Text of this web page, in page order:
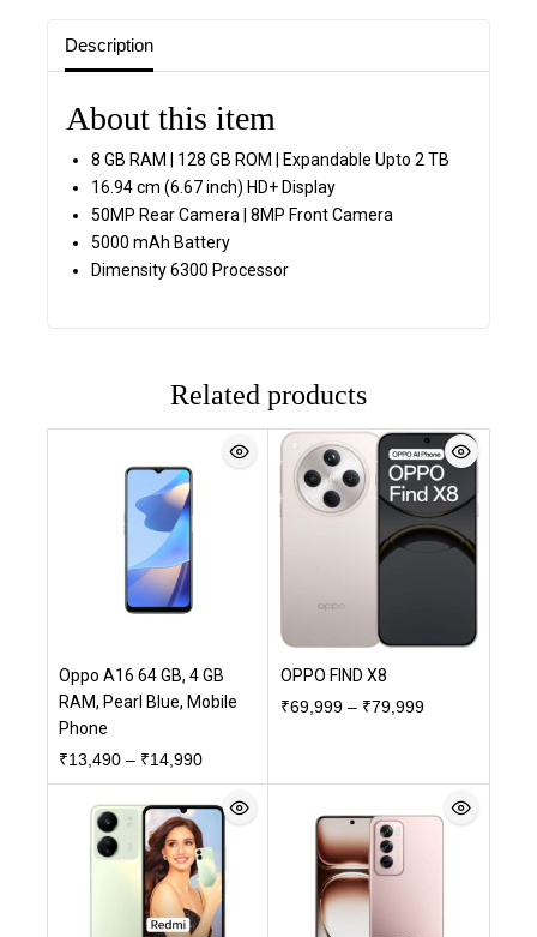
Description
About this item
8 GB RAM | 128 GB ROM | Expandable Upto 2 TB
16.94 cm (6.67 inch) HD+ Display
50MP Rear Camera | 8MP Front Camera
5000 mAh Battery
Dimensity 6300 Processor
Related products
Oppo A16 64 GB, 4 GB
RAM, Pearl Blue, Mobile
Phone
₹13,490 – ₹14,990
OPPO FIND X8
₹69,999 – ₹79,999